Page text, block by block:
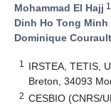
Mohammad El Hajj 1
Dinh Ho Tong Minh
Dominique Courault
1
IRSTEA, TETIS,
Breton, 34093
2 CESBIO (CNRS/